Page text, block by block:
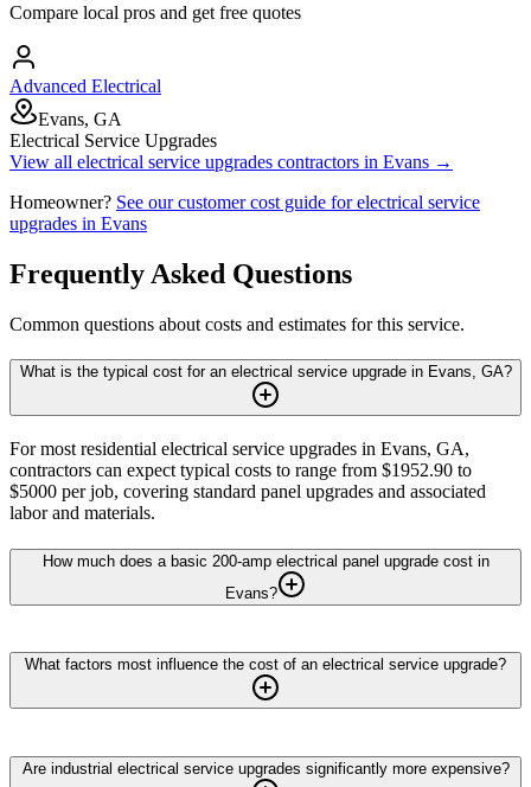
Compare local pros and get free quotes
Advanced Electrical
Evans, GA
Electrical Service Upgrades
View all electrical service upgrades contractors in Evans →
Homeowner? See our customer cost guide forelectrical service
upgrades in Evans
Frequently Asked Questions
Common questions about costs and estimates for this service.
What is the typical cost for an electrical service upgrade in Evans, GA?
For most residential electrical service upgrades in Evans, GA,
contractors can expect typical costs to range from $1952.90 to
$5000 per job, covering standard panel upgrades and associated
labor and materials.
How much does a basic 200-amp electrical panel upgrade cost in
Evans?
What factors most influence the cost of an electrical service upgrade?
Are industrial electrical service upgrades significantly more expensive?